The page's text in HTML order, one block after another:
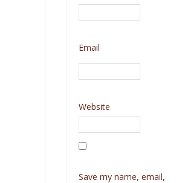
Email
Website
Save my name, email,